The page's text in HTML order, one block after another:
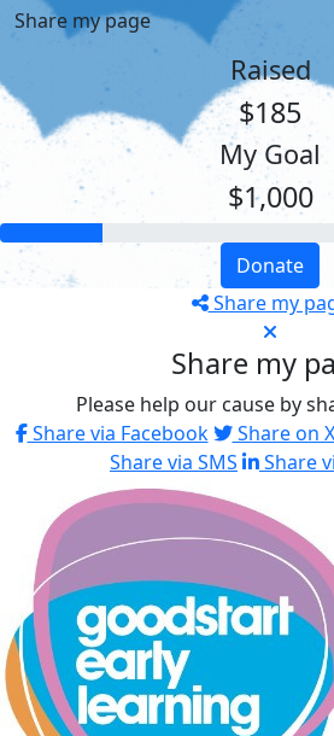
Share my page
Raised
$185
My Goal
$1,000
Donate
Share my
Share my
Please help our cause by
Share via Facebook
Share on X
Share via SMS
Share